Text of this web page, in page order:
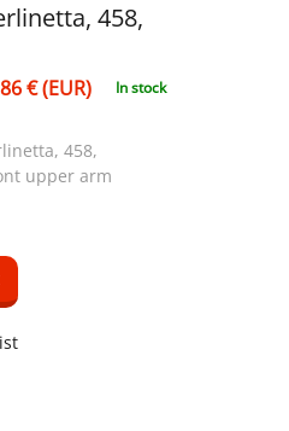
458,
€ (EUR)
458,
upper arm
In stock